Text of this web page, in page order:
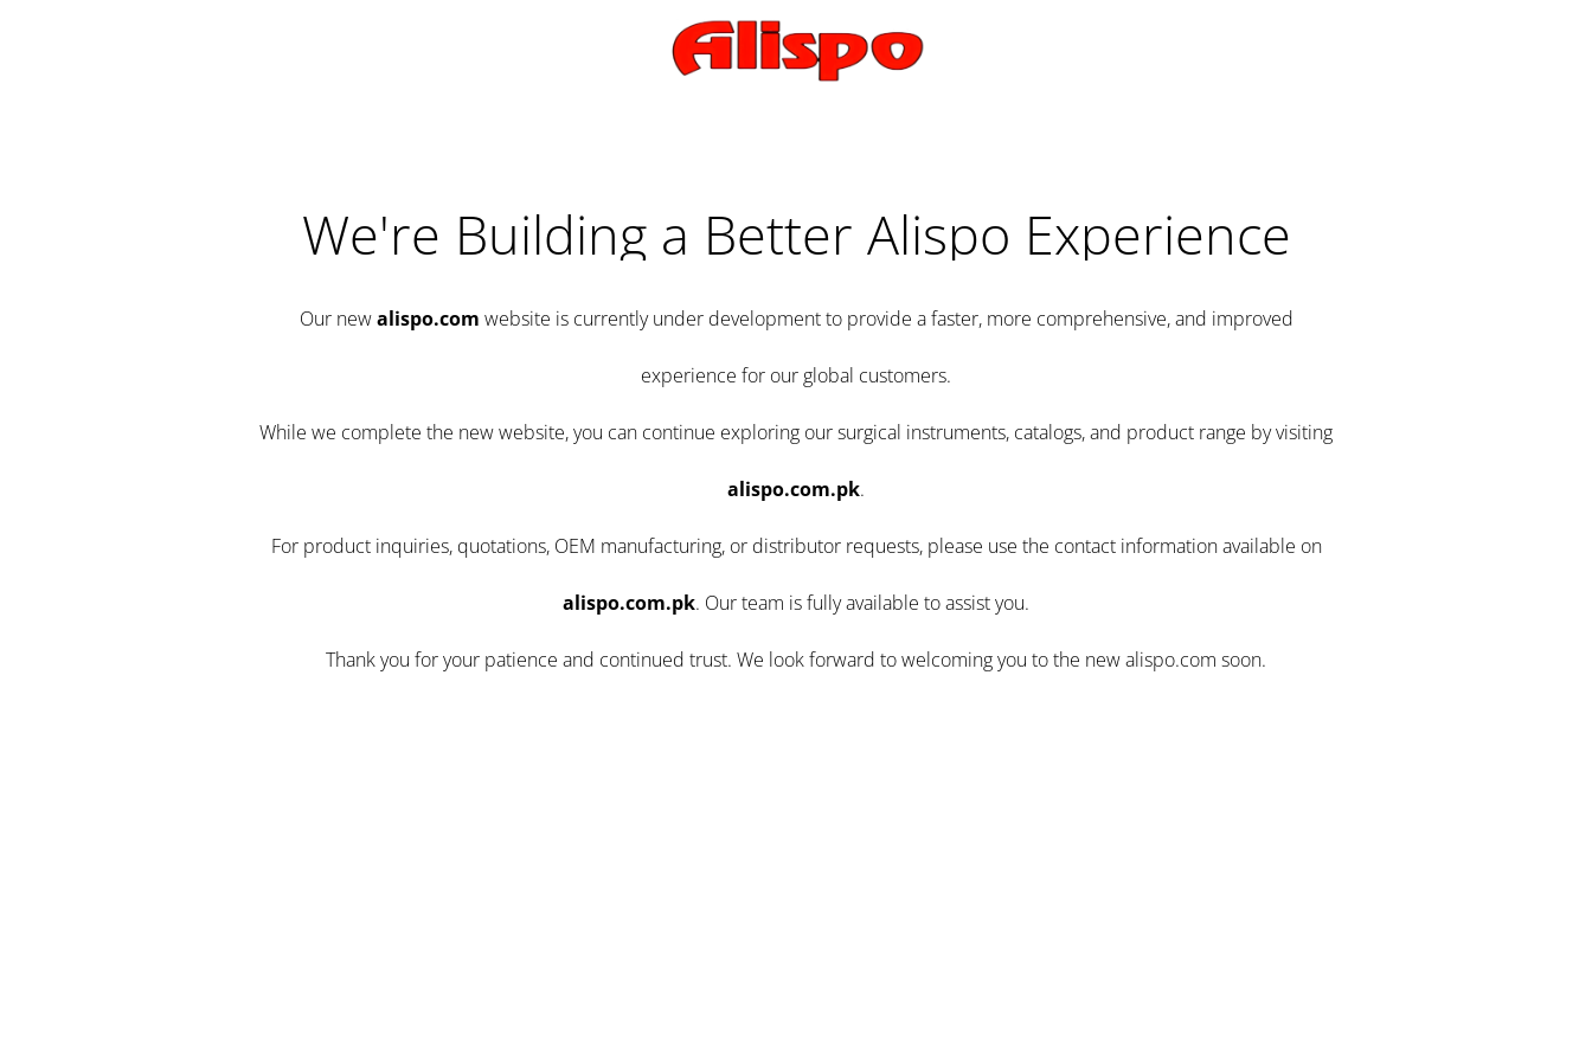
We're Building a Better Alispo Experience
Our newalispo.com website is currently under development to provide a faster, more comprehensive, and improved
experience for our global customers.
While we complete the new website, you can continue exploring our surgical instruments, catalogs, and product range by visiting
alispo.com.pk.
For product inquiries, quotations, OEM manufacturing, or distributor requests, please use the contact information available on
alispo.com.pk. Our team is fully available to assist you.
Thank you for your patience and continued trust. We look forward to welcoming you to the new alispo.com soon.